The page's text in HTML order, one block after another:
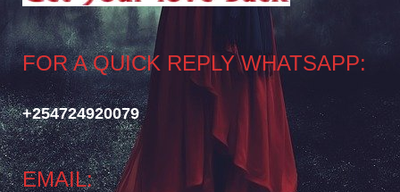
FOR A QUICK REPLY WHATSAPP:
+254724920079
EMAIL: